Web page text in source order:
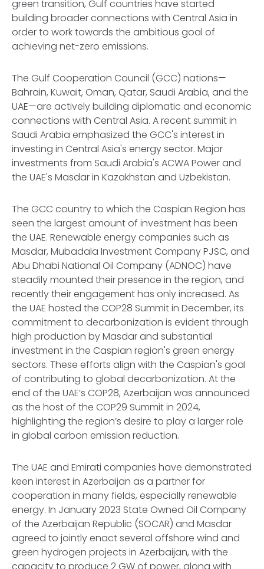
green transition, Gulf countries have started
building broader connections with Central Asia in
order to work towards the ambitious goal of
achieving net-zero emissions.
The Gulf Cooperation Council (GCC) nations—
Bahrain, Kuwait, Oman, Qatar, Saudi Arabia, and the
UAE—are actively building diplomatic and economic
connections with Central Asia. A recent summit in
Saudi Arabia emphasized the GCC's interest in
investing in Central Asia's energy sector. Major
investments from Saudi Arabia's ACWA Power and
the UAE's Masdar in Kazakhstan and Uzbekistan.
The GCC country to which the Caspian Region has
seen the largest amount of investment has been
the UAE. Renewable energy companies such as
Masdar, Mubadala Investment Company PJSC, and
Abu Dhabi National Oil Company (ADNOC) have
steadily mounted their presence in the region, and
recently their engagement has only increased. As
the UAE hosted the COP28 Summit in December, its
commitment to decarbonization is evident through
high production by Masdar and substantial
investment in the Caspian region's green energy
sectors. These efforts align with the Caspian's goal
of contributing to global decarbonization. At the
end of the UAE’s COP28, Azerbaijan was announced
as the host of the COP29 Summit in 2024,
highlighting the region’s desire to play a larger role
in global carbon emission reduction.
The UAE and Emirati companies have demonstrated
keen interest in Azerbaijan as a partner for
cooperation in many fields, especially renewable
energy. In January 2023 State Owned Oil Company
of the Azerbaijan Republic (SOCAR) and Masdar
agreed to jointly enact several offshore wind and
green hydrogen projects in Azerbaijan, with the